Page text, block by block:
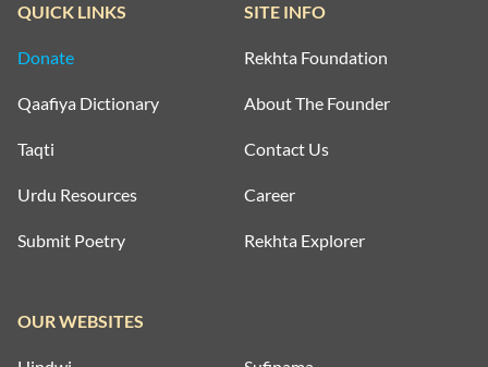
QUICK LINKS
Donate
Qaafiya Dictionary
Taqti
Urdu Resources
Submit Poetry
SITE INFO
Rekhta Foundation
About The Founder
Contact Us
Career
Rekhta Explorer
OUR WEBSITES